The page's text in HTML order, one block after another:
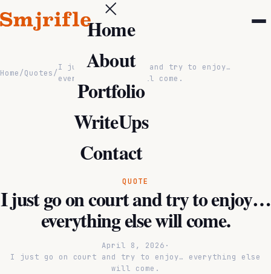
Home
About
Portfolio
WriteUps
Contact
Home/Quotes/
I just go on court and try to enjoy…
everything else will come.
QUOTE
I just go on court and try to enjoy…
everything else will come.
April 8, 2026 ·
I just go on court and try to enjoy… everything else
will come.